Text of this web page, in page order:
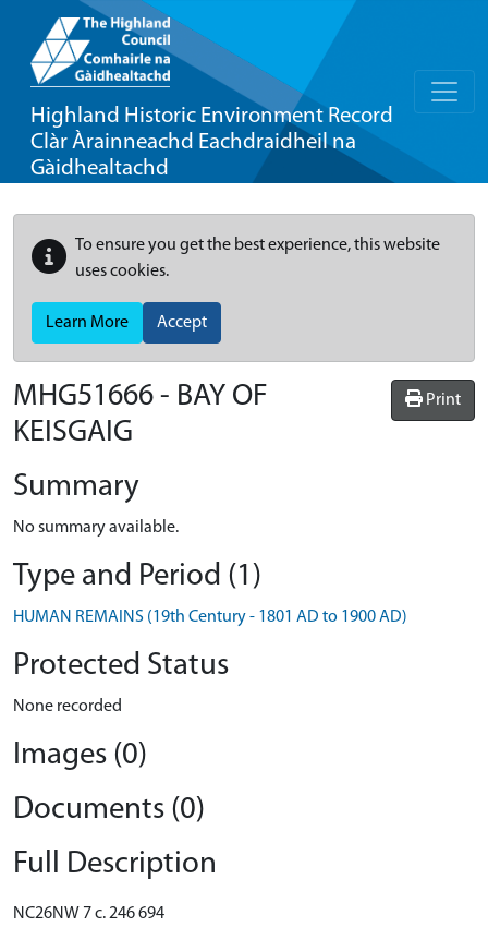
Highland Historic Environment Record
Clàr Àrainneachd Eachdraidheil na
Gàidhealtachd
To ensure you get the best experience, this website
uses cookies.
Learn More Accept
Print
MHG51666 - BAY OF
KEISGAIG
Summary
No summary available.
Type and Period (1)
HUMAN REMAINS (19th Century - 1801 AD to 1900 AD)
Protected Status
None recorded
Images (0)
Documents (0)
Full Description
NC26NW 7 c. 246 694